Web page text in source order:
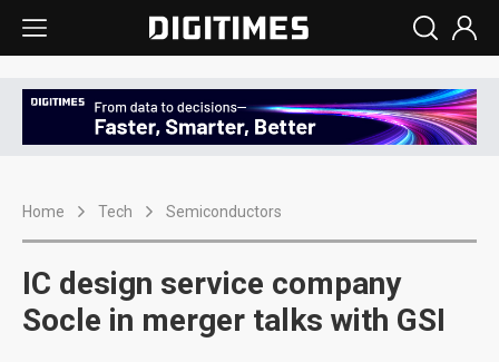
Home Tech Semiconductors
IC design service company
Socle in merger talks with GSI